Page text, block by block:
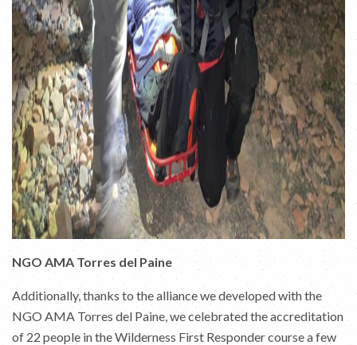
NGO AMA Torres del Paine
Additionally, thanks to the alliance we developed with the
NGO AMA Torres del Paine, we celebrated the accreditation
of 22 people in the Wilderness First Responder course a few